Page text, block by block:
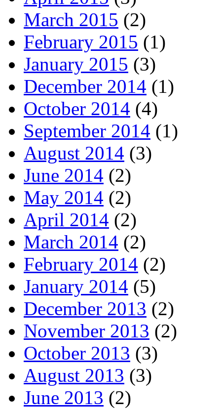
March 2015 (2)
February 2015 (1)
January 2015 (3)
December 2014 (1)
October 2014 (4)
September 2014 (1)
August 2014 (3)
June 2014 (2)
May 2014 (2)
April 2014 (2)
March 2014 (2)
February 2014 (2)
January 2014 (5)
December 2013 (2)
November 2013 (2)
October 2013 (3)
August 2013 (3)
June 2013 (2)